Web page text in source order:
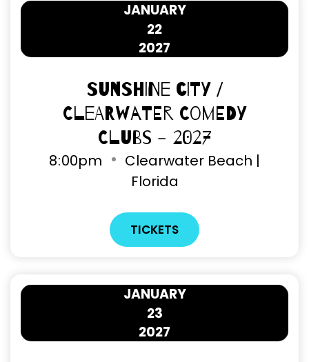
22
JANUARY
2027
Sunshine City /
Clearwater Comedy
Clubs - 2027
8:00pm
Clearwater Beach |
Florida
TICKETS
23
JANUARY
2027